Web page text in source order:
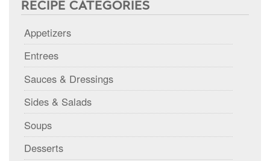
RECIPE CATEGORIES
Appetizers
Entrees
Sauces & Dressings
Sides & Salads
Soups
Desserts